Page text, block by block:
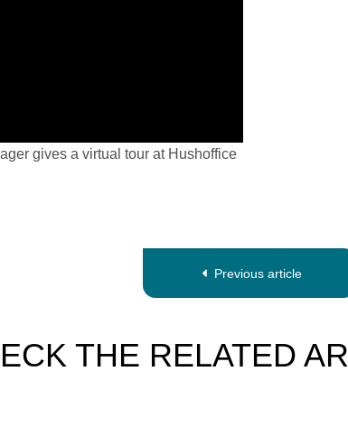
gives a virtual tour at Hushoffice
Previous article
THE RELATED